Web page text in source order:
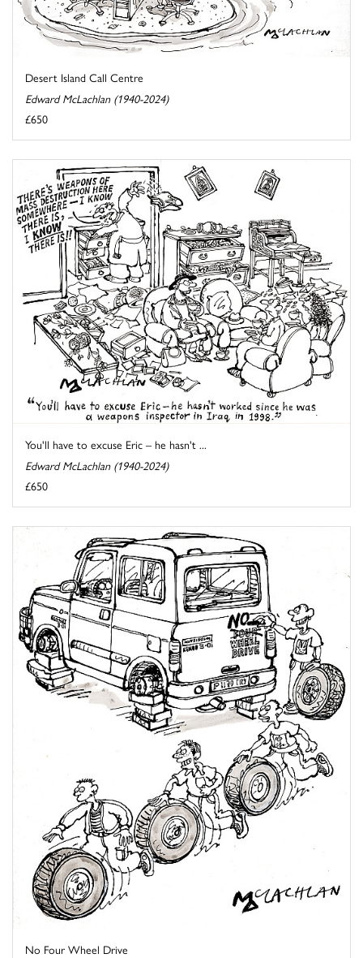
Desert Island Call Centre
Edward McLachlan (1940-2024)
£650
You'll have to excuse Eric – he hasn't ...
Edward McLachlan (1940-2024)
£650
No Four Wheel Drive